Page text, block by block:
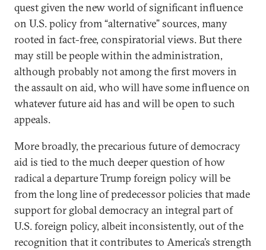
quest given the new world of significant influence
on U.S. policy from “alternative” sources, many
rooted in fact-free, conspiratorial views. But there
may still be people within the administration,
although probably not among the first movers in
the assault on aid, who will have some influence on
whatever future aid has and will be open to such
appeals.
More broadly, the precarious future of democracy
aid is tied to the much deeper question of how
radical a departure Trump foreign policy will be
from the long line of predecessor policies that made
support for global democracy an integral part of
U.S. foreign policy, albeit inconsistently, out of the
recognition that it contributes to America’s strength